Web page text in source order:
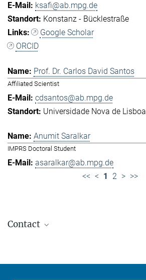
ksafi@ab.mpg.de
Konstanz - Bücklestraße
Google Scholar
ORCID
Prof. Dr. Carlos David Santos
Affiliated Scientist
cdsantos@ab.mpg.de
Universidade Nova de Lisboa
Anumit Saralkar
IMPRS Doctoral Student
asaralkar@ab.mpg.de
<< < 1 2 > >>
Contact